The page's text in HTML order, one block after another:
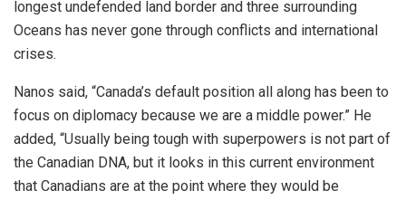
longest undefended land border and three surrounding
Oceans has never gone through conflicts and international
crises.
Nanos said, “Canada’s default position all along has been to
focus on diplomacy because we are a middle power.” He
added, “Usually being tough with superpowers is not part of
the Canadian DNA, but it looks in this current environment
that Canadians are at the point where they would be